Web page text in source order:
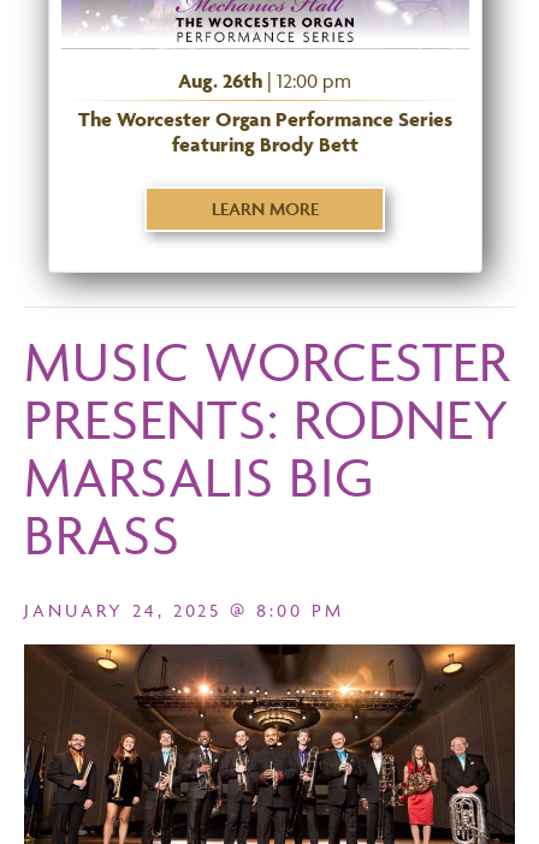
Aug. 26th | 12:00 pm
The Worcester Organ Performance Series
featuring Brody Bett
LEARN MORE
MUSIC WORCESTER
PRESENTS: RODNEY
MARSALIS BIG
BRASS
JANUARY 24, 2025 @ 8:00 PM